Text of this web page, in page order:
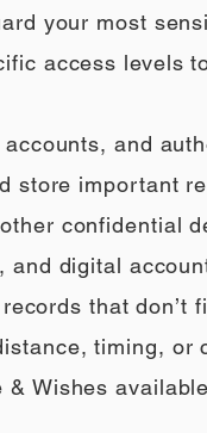
your most
access levels
and
store important
confidential
and digital
that don’t
timing, or
Wishes